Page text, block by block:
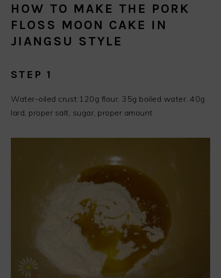
HOW TO MAKE THE PORK
FLOSS MOON CAKE IN
JIANGSU STYLE
STEP 1
Water-oiled crust:120g flour, 35g boiled water, 40g
lard, proper salt, sugar, proper amount